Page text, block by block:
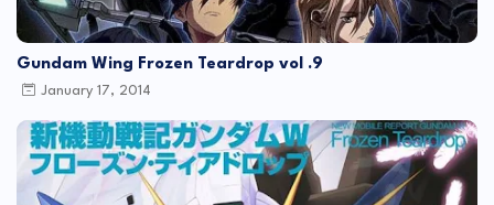
Gundam Wing Frozen Teardrop vol .9
January 17, 2014